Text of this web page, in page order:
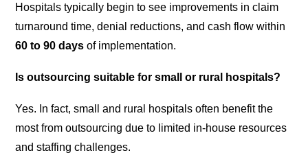
Hospitals typically begin to see improvements in claim
turnaround time, denial reductions, and cash flow within
60 to 90 days of implementation.
Is outsourcing suitable for small or rural hospitals?
Yes. In fact, small and rural hospitals often benefit the
most from outsourcing due to limited in-house resources
and staffing challenges.